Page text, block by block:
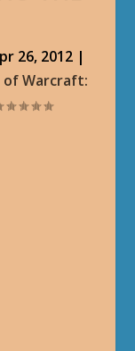
26, 2012|
of Warcraft: